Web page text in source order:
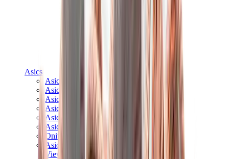
Asics
Asics Best Sellers
Asics New Releases
Asics Gel-Kayano
Asics Gel-NYC
Asics GT-2160
Asics Gel-1130
Onitsuka Tiger Mexico 66
Asics Gel-Nimbus
View All